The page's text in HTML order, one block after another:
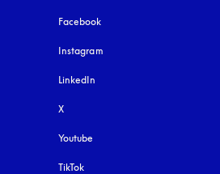
Facebook
Instagram
LinkedIn
X
Youtube
TikTok